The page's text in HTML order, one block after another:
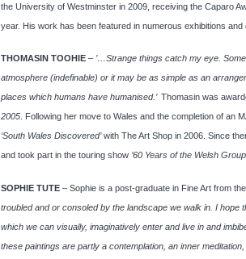
the University of Westminster in 2009, receiving the Caparo
year. His work has been featured in numerous exhibitions
THOMASIN TOOHIE – ’…Strange things catch my eye.
atmosphere (indefinable) or it may be as simple as an
places which humans have humanised.’Thomasin was
2005 . Following her move to Wales and the completion of an
‘South Wales Discovered’with The Art Shop in 2006. Since
and took part in the touring show ’60 Years of the Welsh
SOPHIE TUTE – Sophie is a post-graduate in Fine Art from
troubled and or consoled by the landscape we walk in. I hope
which we can visually, imaginatively enter and live in and
these paintings are partly a contemplation, an inner